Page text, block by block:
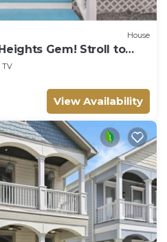
House
Gem! Stroll to
TV
View Availability